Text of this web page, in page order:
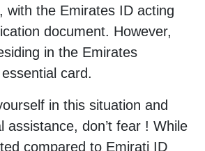
with the Emirates ID acting
document. However,
in the Emirates
card.
in this situation and
assistance, don’t fear ! While
compared to Emirati ID